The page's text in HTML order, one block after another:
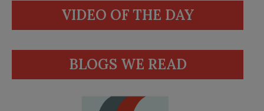
VIDEO OF THE DAY
BLOGS WE READ